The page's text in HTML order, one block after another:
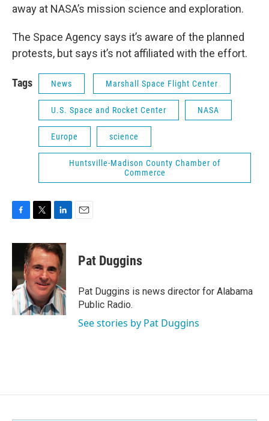
away at NASA’s mission science and exploration.
The Space Agency says it’s aware of the planned
protests, but says it’s not affiliated with the effort.
Tags News Marshall Space Flight Center
U.S. Space and Rocket Center NASA
Europe science
Huntsville-Madison County Chamber of
Commerce
c
o
o
k
i
t
t
e
r
n
k
e
d
I
n
Pat Duggins
Pat Duggins is news director for Alabama
Public Radio.
See stories by Pat Duggins